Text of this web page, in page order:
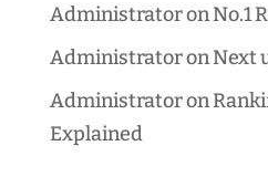
AdministratoronNo.1
AdministratoronNext
Administratoron
Explained